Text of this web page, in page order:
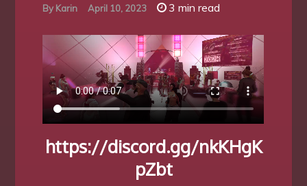
By Karin April 10, 2023 3 min read
https://discord.gg/nkKHgK
pZbt